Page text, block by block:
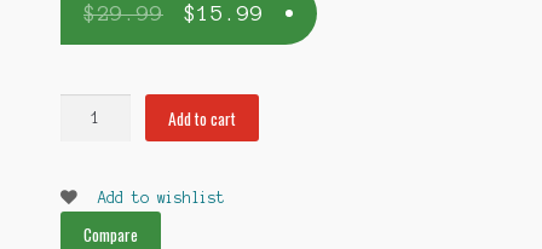
$29.99 $15.99
quantity
Add to cart
Add to wishlist
Compare